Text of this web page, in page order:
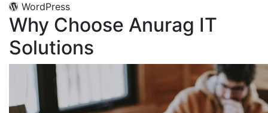
WordPress
Why Choose Anurag IT
Solutions